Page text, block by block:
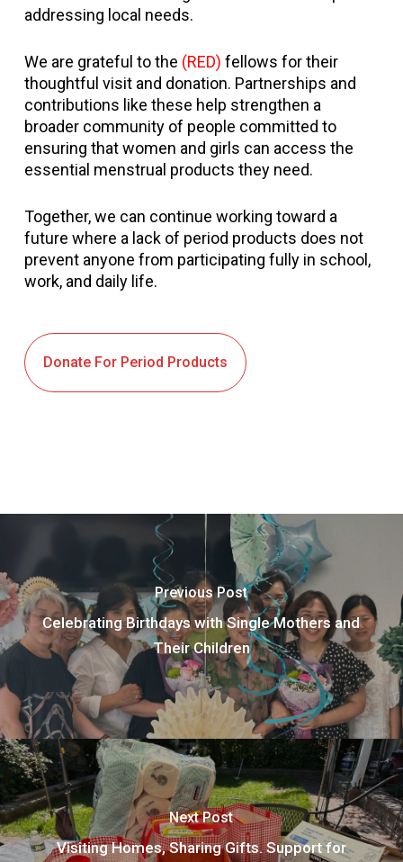
addressing local needs.
We are grateful to the (RED) fellows for their
thoughtful visit and donation. Partnerships and
contributions like these help strengthen a
broader community of people committed to
ensuring that women and girls can access the
essential menstrual products they need.
Together, we can continue working toward a
future where a lack of period products does not
prevent anyone from participating fully in school,
work, and daily life.
Donate For Period Products
Previous Post
Celebrating Birthdays with Single Mothers and
Their Children
Next Post
Visiting Homes, Sharing Gifts. Support for